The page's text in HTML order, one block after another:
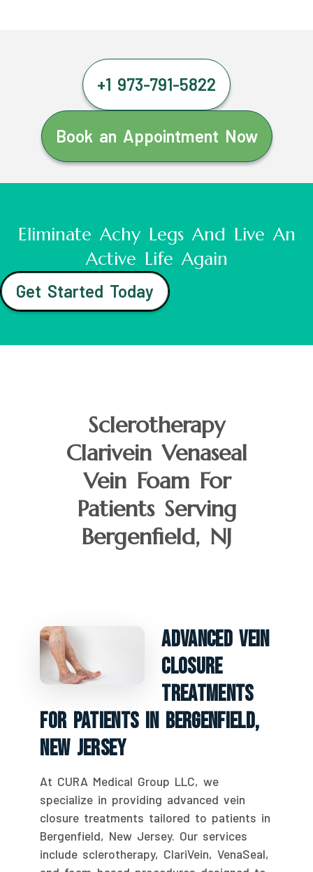
+1 973-791-5822
Book an Appointment Now
Eliminate Achy Legs And Live An
Active Life Again
Get Started Today
Sclerotherapy
Clarivein Venaseal
Vein Foam For
Patients Serving
Bergenfield, NJ
Advanced Vein
Closure
Treatments
For Patients In Bergenfield,
New Jersey
At CURA Medical Group LLC, we
specialize in providing advanced vein
closure treatments tailored to patients in
Bergenfield, New Jersey. Our services
include sclerotherapy, ClariVein, VenaSeal,